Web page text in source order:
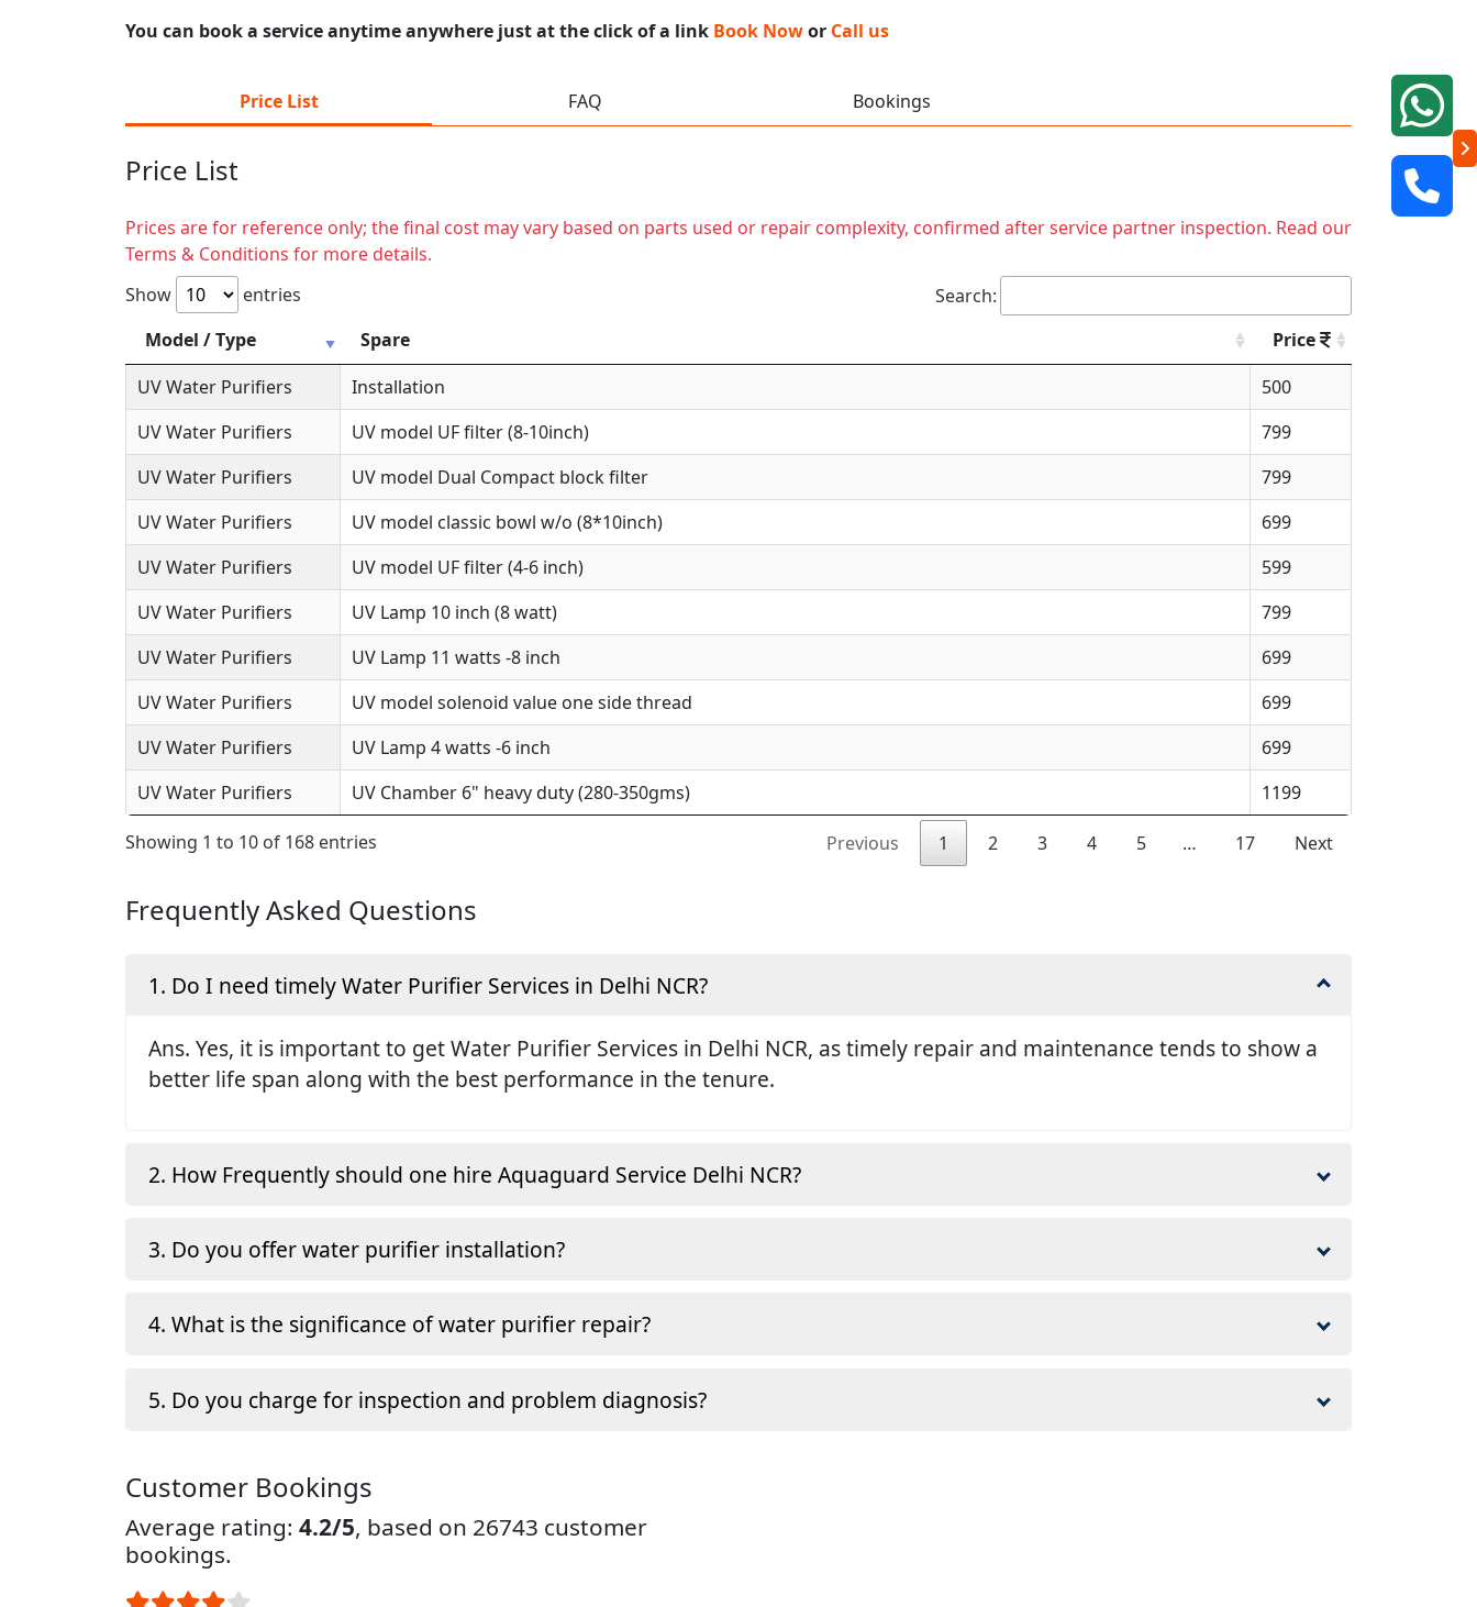
You can book a service anytime anywhere just at the click of a link Book Nowor Call us
Price List FAQ Bookings
Price List
Prices are for reference only; the final cost may vary based on parts used or repair complexity, confirmed after service partner inspection. Read our
Terms & Conditions for more details.
Show
entries
Search:
Model / Type
Spare
Price
UV Water Purifiers
Installation
500
UV Water Purifiers
UV model UF filter (8-10inch)
799
UV Water Purifiers
UV model Dual Compact block filter
799
UV Water Purifiers
UV model classic bowl w/o (8*10inch)
699
UV Water Purifiers
UV model UF filter (4-6 inch)
599
UV Water Purifiers
UV Lamp 10 inch (8 watt)
799
UV Water Purifiers
UV Lamp 11 watts -8 inch
699
UV Water Purifiers
UV model solenoid value one side thread
699
UV Water Purifiers
UV Lamp 4 watts -6 inch
699
UV Water Purifiers
UV Chamber 6" heavy duty (280-350gms) 1199
Showing 1 to 10 of 168 entries Previous 1 2 3 4 5 … 17 Next
Frequently Asked Questions
1. Do I need timely Water Purifier Services in Delhi NCR?
Ans. Yes, it is important to get Water Purifier Services in Delhi NCR, as timely repair and maintenance tends to show a
better life span along with the best performance in the tenure.
2. How Frequently should one hire Aquaguard Service Delhi NCR?
3. Do you offer water purifier installation?
4. What is the significance of water purifier repair?
5. Do you charge for inspection and problem diagnosis?
Customer Bookings
Average rating: 4.2/5, based on 26743 customer
bookings.